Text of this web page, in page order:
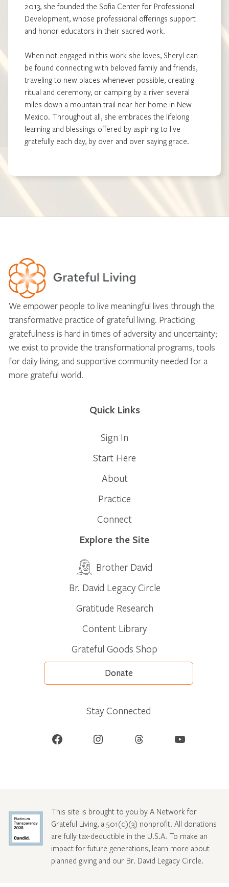
2013, she founded the Sofia Center for Professional
Development, whose professional offerings support
and honor educators in their sacred work.
When not engaged in this work she loves, Sheryl can
be found connecting with beloved family and friends,
traveling to new places whenever possible, creating
ritual and ceremony, or camping by a river several
miles down a mountain trail near her home in New
Mexico. Throughout all, she embraces the lifelong
learning and blessings offered by aspiring to live
gratefully each day, by over and over saying grace.
We empower people to live meaningful lives through the
transformative practice of grateful living. Practicing
gratefulness is hard in times of adversity and uncertainty;
we exist to provide the transformational programs, tools
for daily living, and supportive community needed for a
more grateful world.
Quick Links
Sign In
Start Here
About
Practice
Connect
Explore the Site
Brother David
Br. David Legacy Circle
Gratitude Research
Content Library
Grateful Goods Shop
Donate
Stay Connected
Facebook Instagram Threads YouTube
This site is brought to you by A Network for
Grateful Living, a 501(c)(3) nonprofit. All donations
are fully tax-deductible in the U.S.A. To make an
impact for future generations, learn more about
planned giving and our Br. David Legacy Circle.